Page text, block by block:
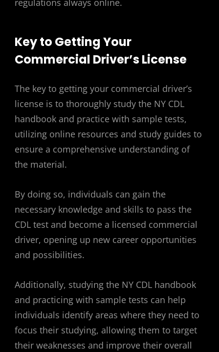
Key to Getting Your
Commercial Driver’s License
The key to getting your commercial driver’s
license is to thoroughly study the NY CDL
handbook and practice with sample tests,
utilizing online resources and study guides to
ensure a comprehensive understanding of
the material.
By doing so, individuals can gain the
necessary knowledge and skills to pass the
CDL test and become a licensed commercial
driver, opening up new career opportunities
and possibilities.
Additionally, studying the NY CDL handbook
and practicing with sample tests can help
individuals identify areas where they need to
focus their studying, allowing them to target
their weaknesses and improve their overall